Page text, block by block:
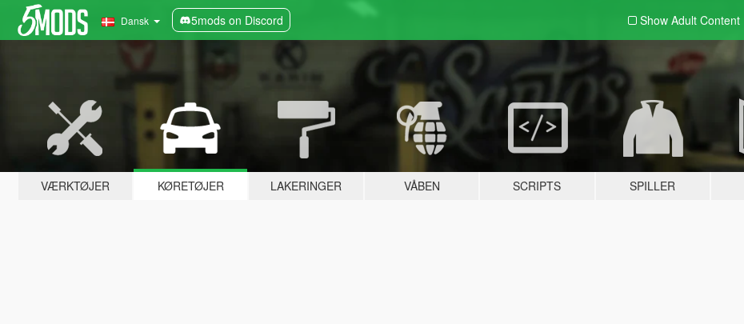
Dansk 5mods on Discord Show Adult Content
VÆRKTØJER KØRETØJER LAKERINGER VÅBEN SCRIPTS SPILLER